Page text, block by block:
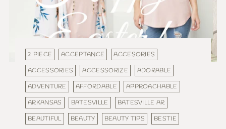
2 PIECE ACCEPTANCE
ACCESORIES
ACCESSORIES
ACCESSORIZE
ADORABLE
ADVENTURE
AFFORDABLE
APPROACHABLE
ARKANSAS
BATESVILLE
BATESVILLE AR
BEAUTIFUL
BEAUTY BEAUTY TIPS
BESTIE